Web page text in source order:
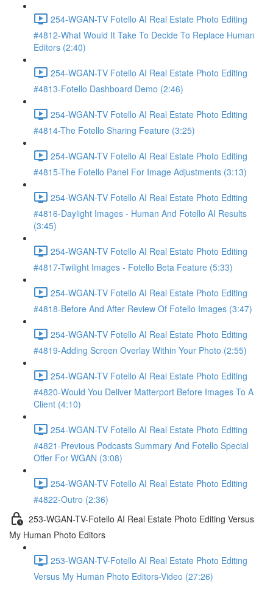
254-WGAN-TV Fotello AI Real Estate Photo Editing
#4812-What Would It Take To Decide To Replace Human
Editors (2:40)
254-WGAN-TV Fotello AI Real Estate Photo Editing
#4813-Fotello Dashboard Demo (2:46)
254-WGAN-TV Fotello AI Real Estate Photo Editing
#4814-The Fotello Sharing Feature (3:25)
254-WGAN-TV Fotello AI Real Estate Photo Editing
#4815-The Fotello Panel For Image Adjustments (3:13)
254-WGAN-TV Fotello AI Real Estate Photo Editing
#4816-Daylight Images - Human And Fotello AI Results
(3:45)
254-WGAN-TV Fotello AI Real Estate Photo Editing
#4817-Twilight Images - Fotello Beta Feature (5:33)
254-WGAN-TV Fotello AI Real Estate Photo Editing
#4818-Before And After Review Of Fotello Images (3:47)
254-WGAN-TV Fotello AI Real Estate Photo Editing
#4819-Adding Screen Overlay Within Your Photo (2:55)
254-WGAN-TV Fotello AI Real Estate Photo Editing
#4820-Would You Deliver Matterport Before Images To A
Client (4:10)
254-WGAN-TV Fotello AI Real Estate Photo Editing
#4821-Previous Podcasts Summary And Fotello Special
Offer For WGAN (3:08)
254-WGAN-TV Fotello AI Real Estate Photo Editing
#4822-Outro (2:36)
253-WGAN-TV-Fotello AI Real Estate Photo Editing Versus
My Human Photo Editors
253-WGAN-TV-Fotello AI Real Estate Photo Editing
Versus My Human Photo Editors-Video (27:26)